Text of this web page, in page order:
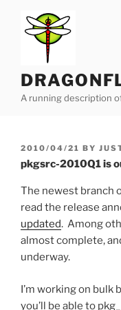
content
A running description
POSTED
ON
2010/04/21 BY
pkgsrc-2010Q1 is
The newest branch
read the release
updated. Among
almost complete,
underway.
I’m working on bulk
you’ll be able to